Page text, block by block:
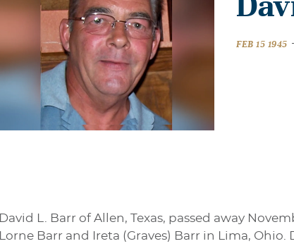
FEB 15 1945
David L. Barr of Allen, Texas, passed away
Lorne Barr and Ireta (Graves) Barr in Lima,